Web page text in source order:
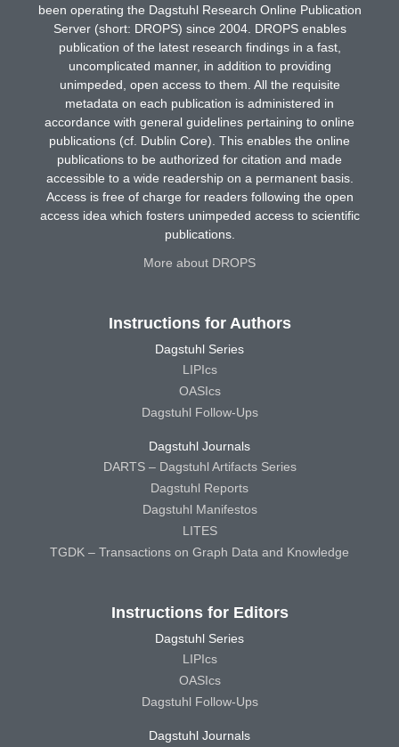
been operating the Dagstuhl Research Online Publication
Server (short: DROPS) since 2004. DROPS enables
publication of the latest research findings in a fast,
uncomplicated manner, in addition to providing
unimpeded, open access to them. All the requisite
metadata on each publication is administered in
accordance with general guidelines pertaining to online
publications (cf. Dublin Core). This enables the online
publications to be authorized for citation and made
accessible to a wide readership on a permanent basis.
Access is free of charge for readers following the open
access idea which fosters unimpeded access to scientific
publications.
More about DROPS
Instructions for Authors
Dagstuhl Series
LIPIcs
OASIcs
Dagstuhl Follow-Ups
Dagstuhl Journals
DARTS – Dagstuhl Artifacts Series
Dagstuhl Reports
Dagstuhl Manifestos
LITES
TGDK – Transactions on Graph Data and Knowledge
Instructions for Editors
Dagstuhl Series
LIPIcs
OASIcs
Dagstuhl Follow-Ups
Dagstuhl Journals